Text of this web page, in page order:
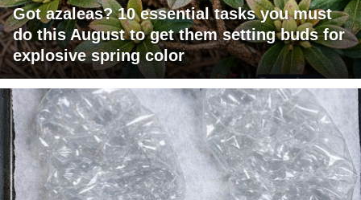
Got azaleas? 10 essential tasks you must
do this August to get them setting buds for
explosive spring color